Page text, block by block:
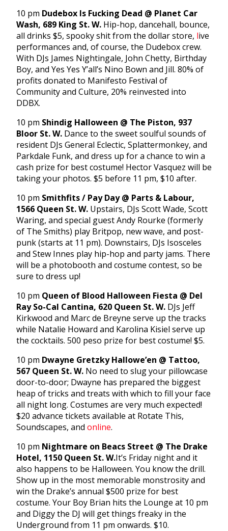
10 pm Dudebox Is Fucking Dead @ Planet Car
Wash, 689 King St. W. Hip-hop, dancehall, bounce,
all drinks $5, spooky shit from the dollar store, live
performances and, of course, the Dudebox crew.
With DJs James Nightingale, John Chetty, Birthday
Boy, and Yes Yes Y’all’s Nino Bown and Jill. 80% of
profits donated to Manifesto Festival of
Community and Culture, 20% reinvested into
DDBX.
10 pm Shindig Halloween @ The Piston, 937
Bloor St. W. Dance to the sweet soulful sounds of
resident DJs General Eclectic, Splattermonkey, and
Parkdale Funk, and dress up for a chance to win a
cash prize for best costume! Hector Vasquez will be
taking your photos. $5 before 11 pm, $10 after.
10 pm Smithfits / Pay Day @ Parts & Labour,
1566 Queen St. W. Upstairs, DJs Scott Wade, Scott
Waring, and special guest Andy Rourke (formerly
of The Smiths) play Britpop, new wave, and post-
punk (starts at 11 pm). Downstairs, DJs Isosceles
and Stew Innes play hip-hop and party jams. There
will be a photobooth and costume contest, so be
sure to dress up!
10 pm Queen of Blood Halloween Fiesta @ Del
Ray So-Cal Cantina, 620 Queen St. W. DJs Jeff
Kirkwood and Marc de Breyne serve up the tracks
while Natalie Howard and Karolina Kisiel serve up
the cocktails. 500 peso prize for best costume! $5.
10 pm Dwayne Gretzky Hallowe’en @ Tattoo,
567 Queen St. W. No need to slug your pillowcase
door-to-door; Dwayne has prepared the biggest
heap of tricks and treats with which to fill your face
all night long. Costumes are very much expected!
$20 advance tickets available at Rotate This,
Soundscapes, and online.
10 pm Nightmare on Beacs Street @ The Drake
Hotel, 1150 Queen St. W.It’s Friday night and it
also happens to be Halloween. You know the drill.
Show up in the most memorable monstrosity and
win the Drake’s annual $500 prize for best
costume. Your Boy Brian hits the Lounge at 10 pm
and Diggy the DJ will get things freaky in the
Underground from 11 pm onwards. $10.